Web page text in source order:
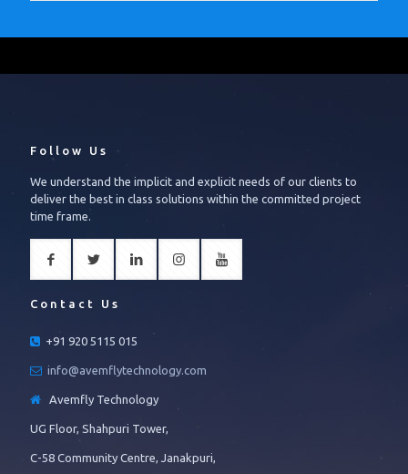
Follow Us
We understand the implicit and explicit needs of our clients to
deliver the best in class solutions within the committed project
time frame.
Contact Us
+91 920 5115 015
info@avemflytechnology.com
Avemfly Technology
UG Floor, Shahpuri Tower,
C-58 Community Centre, Janakpuri,